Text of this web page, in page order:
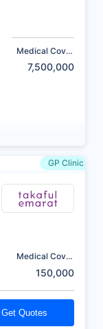
Medical Cover
7,500,000
GP Clinic
Medical Cover
150,000
Get Quotes